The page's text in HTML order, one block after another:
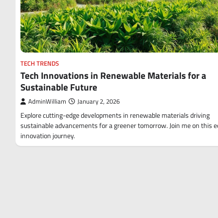
TECH TRENDS
Tech Innovations in Renewable Materials for a
Sustainable Future
AdminWilliam January 2, 2026
Explore cutting-edge developments in renewable materials driving
sustainable advancements for a greener tomorrow. Join me on this
innovation journey.